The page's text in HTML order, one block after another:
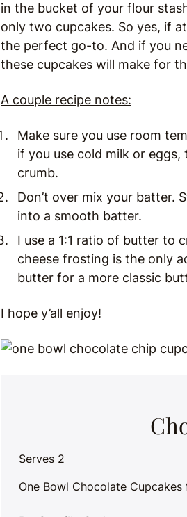
in the bucket of your flour
only two cupcakes. So yes, if
the perfect go-to. And if you
these cupcakes will make for
A couple recipe notes:
Make sure you use room
if you use cold milk or
crumb.
Don’t over mix your batter.
into a smooth batter.
I use a 1:1 ratio of butter to
cheese frosting is the only
butter for a more classic
I hope y’all enjoy!
Serves 2
One Bowl Chocolate Cupcakes